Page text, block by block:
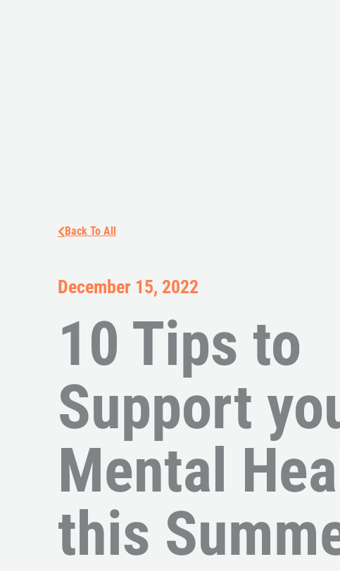
Back To All
December 15, 2022
10 Tips to
Support
Mental
this